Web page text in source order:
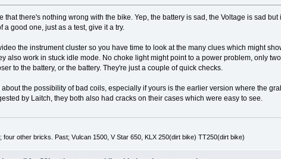
that there's nothing wrong with the bike. Yep, the battery is sad, the Voltage is sad
a good one, just as a test, give it a try.
the instrument cluster so you have time to look at the many clues which might
also work in stuck idle mode. No choke light might point to a power problem, only
to the battery, or the battery. They're just a couple of quick checks.
about the possibility of bad coils, especially if yours is the earlier version where the
by Laitch, they both also had cracks on their cases which were easy to see.
four other bricks. Past; Vulcan 1500, V Star 650, KLX 250(dirt bike) TT250(dirt bike)